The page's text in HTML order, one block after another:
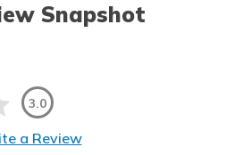
Snapshot
3.0
a Review